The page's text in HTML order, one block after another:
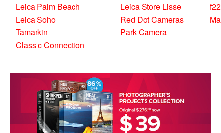
Leica Palm Beach
Leica Soho
Tamarkin
Classic Connection
Leica Store Lisse
Red Dot Cameras
Park Camera
f22